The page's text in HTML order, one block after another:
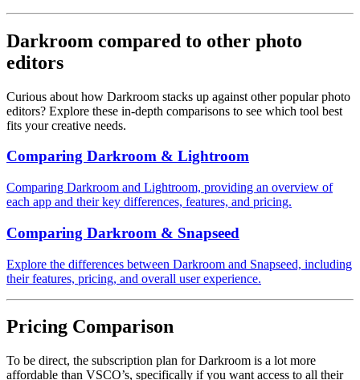
Darkroom compared to other photo
editors
Curious about how Darkroom stacks up against other popular photo
editors? Explore these in-depth comparisons to see which tool best
fits your creative needs.
Comparing Darkroom & Lightroom
Comparing Darkroom and Lightroom, providing an overview of
each app and their key differences, features, and pricing.
Comparing Darkroom & Snapseed
Explore the differences between Darkroom and Snapseed, including
their features, pricing, and overall user experience.
Pricing Comparison
To be direct, the subscription plan for Darkroom is a lot more
affordable than VSCO’s, specifically if you want access to all their